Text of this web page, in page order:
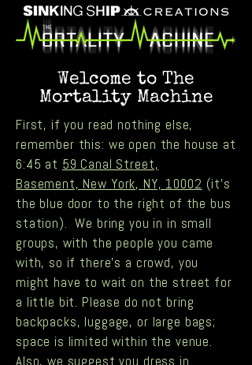
Welcome to The
Mortality Machine
First, if you read nothing else,
remember this: we open the house at
6:45 at 59 Canal Street,
Basement, New York, NY, 10002 (it's
the blue door to the right of the bus
station). We bring you in in small
groups, with the people you came
with, so if there’s a crowd, you
might have to wait on the street for
a little bit. Please do not bring
backpacks, luggage, or large bags;
space is limited within the venue.
Also, we suggest you dress in